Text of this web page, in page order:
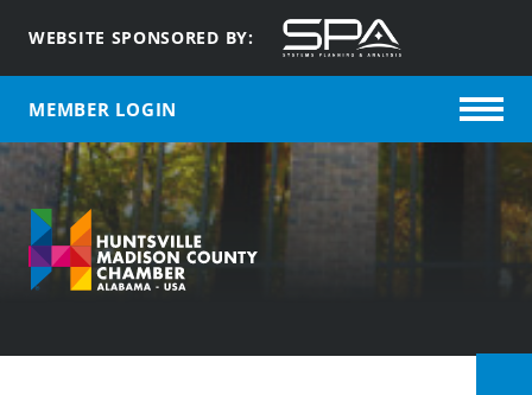
WEBSITE SPONSORED BY:
MEMBER LOGIN